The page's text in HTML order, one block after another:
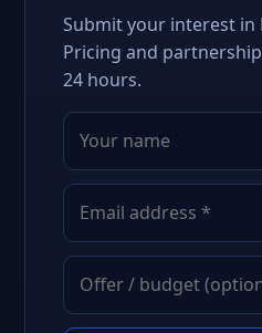
Submit your interest in
Pricing and
24 hours.